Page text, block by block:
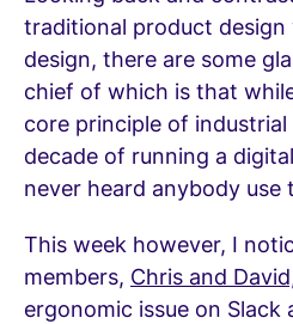
traditional product
design, there are some
chief of which is that
core principle of industrial
decade of running a
never heard anybody use
This week however, I
members, Chris and
ergonomic issue on